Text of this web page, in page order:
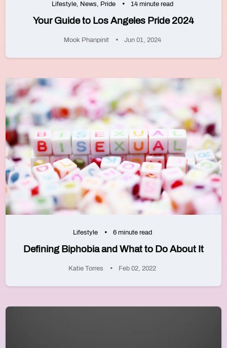
Lifestyle, News, Pride 14 minute read
Your Guide to Los Angeles Pride 2024
Mook Phanpinit Jun 01, 2024
Lifestyle 6 minute read
Defining Biphobia and What to Do About It
Katie Torres Feb 02, 2022